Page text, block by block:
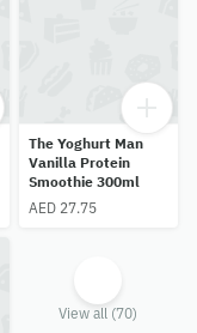
The Yoghurt Man
Vanilla Protein
Smoothie 300ml
AED 27.75
View all (70)